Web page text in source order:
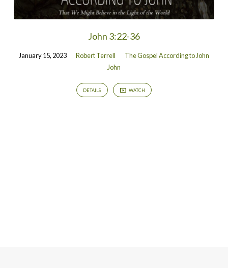
John 3:22-36
January 15, 2023 Robert Terrell
The Gospel According to John
John
DETAILS WATCH